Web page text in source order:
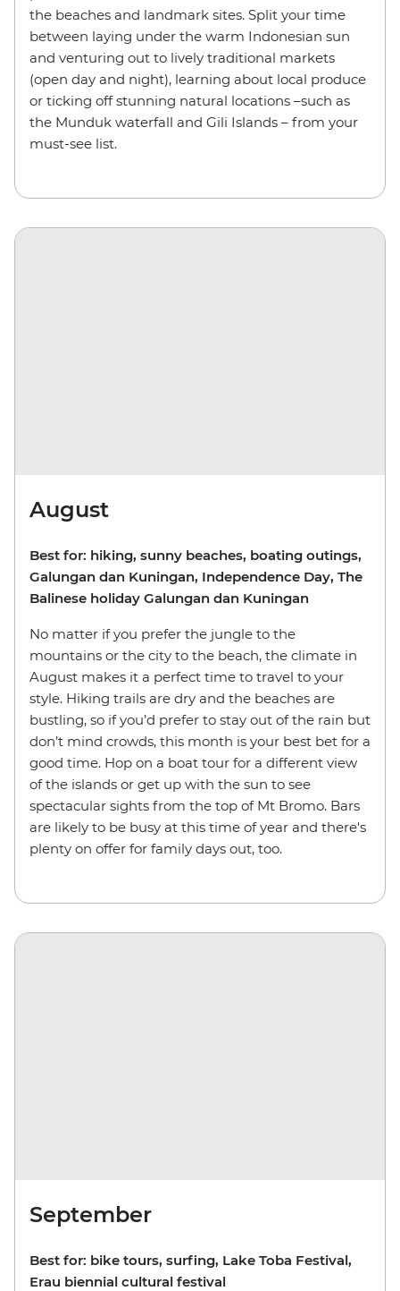
the beaches and landmark sites. Split your time
between laying under the warm Indonesian sun
and venturing out to lively traditional markets
(open day and night), learning about local produce
or ticking off stunning natural locations –such as
the Munduk waterfall and Gili Islands – from your
must-see list.
August
Best for: hiking, sunny beaches, boating outings,
Galungan dan Kuningan, Independence Day, The
Balinese holiday Galungan dan Kuningan
No matter if you prefer the jungle to the
mountains or the city to the beach, the climate in
August makes it a perfect time to travel to your
style. Hiking trails are dry and the beaches are
bustling, so if you’d prefer to stay out of the rain but
don’t mind crowds, this month is your best bet for a
good time. Hop on a boat tour for a different view
of the islands or get up with the sun to see
spectacular sights from the top of Mt Bromo. Bars
are likely to be busy at this time of year and there's
plenty on offer for family days out, too.
September
Best for: bike tours, surfing, Lake Toba Festival,
Erau biennial cultural festival